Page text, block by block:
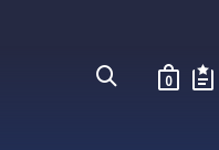
0